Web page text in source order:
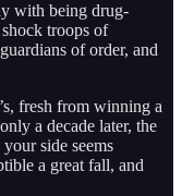
with being drug-
troops of
of order, and
fresh from winning a
a decade later, the
side seems
a great fall, and